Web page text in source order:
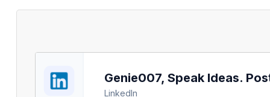
Genie007, Speak Ideas.
LinkedIn